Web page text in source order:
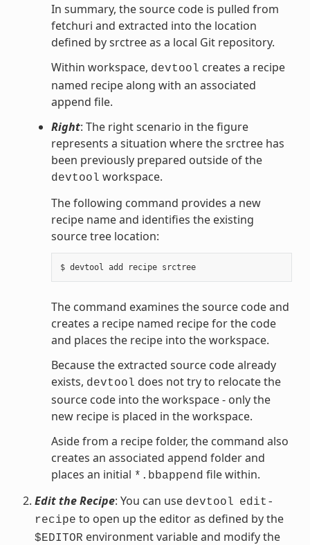
In summary, the source code is pulled from
fetchuri and extracted into the location
defined by srctree as a local Git repository.
Within workspace, devtool creates a recipe
named recipe along with an associated
append file.
Right: The right scenario in the figure
represents a situation where the srctree has
been previously prepared outside of the
devtool workspace.
The following command provides a new
recipe name and identifies the existing
source tree location:
$ devtool add recipe srctree
The command examines the source code and
creates a recipe named recipe for the code
and places the recipe into the workspace.
Because the extracted source code already
exists, devtool does not try to relocate the
source code into the workspace - only the
new recipe is placed in the workspace.
Aside from a recipe folder, the command also
creates an associated append folder and
places an initial *.bbappend file within.
Edit the Recipe: You can use devtool edit-
recipe to open up the editor as defined by the
$EDITOR environment variable and modify the